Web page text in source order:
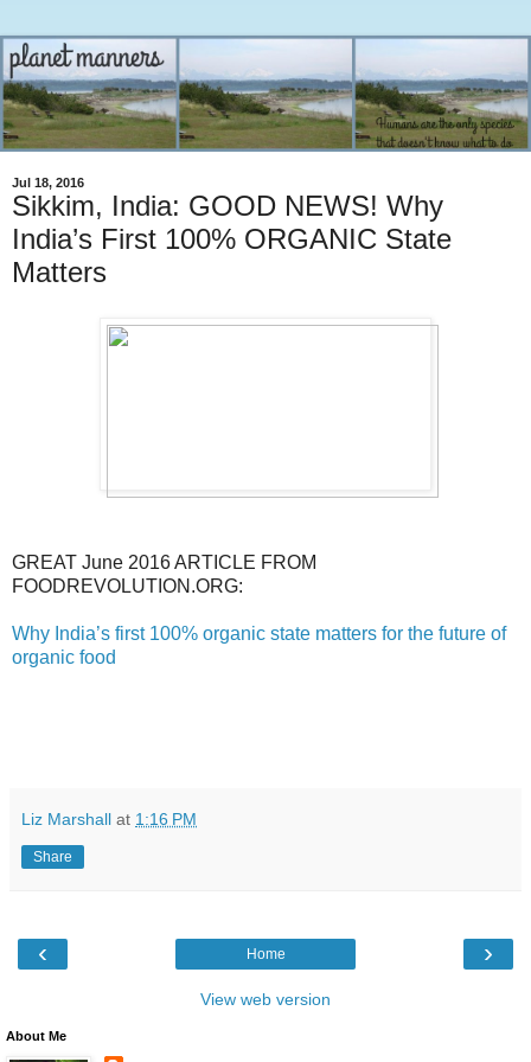
Jul 18, 2016
Sikkim, India: GOOD NEWS! Why
India’s First 100% ORGANIC State
Matters
GREAT June 2016 ARTICLE FROM
FOODREVOLUTION.ORG:
Why India’s first 100% organic state matters for the future of
organic food
Liz Marshall at 1:16 PM
Share
‹ ›
Home
View web version
About Me